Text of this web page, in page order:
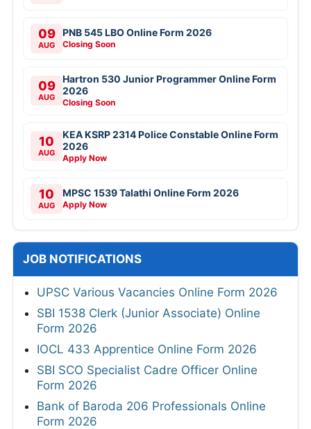
09
AUG
PNB 545 LBO Online Form 2026
Closing Soon
09
AUG
Hartron 530 Junior Programmer Online Form
2026
Closing Soon
10
AUG
KEA KSRP 2314 Police Constable Online Form
2026
Apply Now
10
AUG
MPSC 1539 Talathi Online Form 2026
Apply Now
JOB NOTIFICATIONS
UPSC Various Vacancies Online Form 2026
SBI 1538 Clerk (Junior Associate) Online
Form 2026
IOCL 433 Apprentice Online Form 2026
SBI SCO Specialist Cadre Officer Online
Form 2026
Bank of Baroda 206 Professionals Online
Form 2026